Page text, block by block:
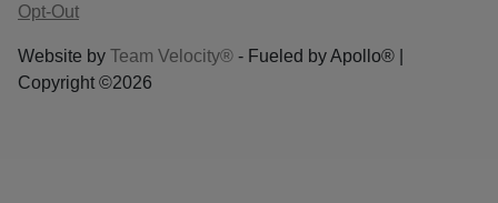
Opt-Out
Website by Team Velocity® - Fueled by Apollo® |
Copyright ©2026